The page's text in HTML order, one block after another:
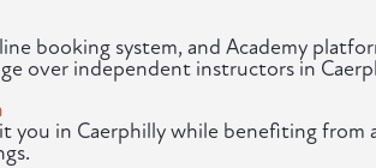
booking system, and Academy
over independent instructors in
you in Caerphilly while benefiting from